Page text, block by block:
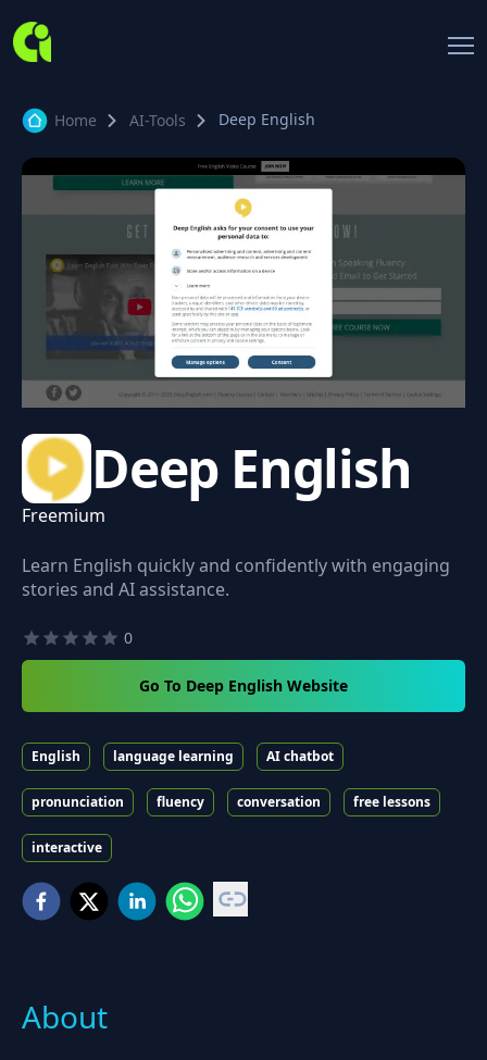
Home AI-Tools Deep English
Deep English
Freemium
Learn English quickly and confidently with engaging
stories and AI assistance.
0
Go To Deep English Website
English language learning AI chatbot
pronunciation fluency conversation free lessons
interactive
About